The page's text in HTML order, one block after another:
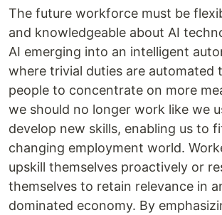
The future workforce must be
and knowledgeable about AI
AI emerging into an intelligent
where trivial duties are automated
people to concentrate on more
we should no longer work like we
develop new skills, enabling us to
changing employment world.
upskill themselves proactively or
themselves to retain relevance in
dominated economy. By